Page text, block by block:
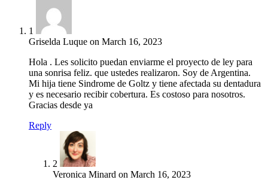
1
Griselda Luque on March 16, 2023
Hola . Les solicito puedan enviarme el proyecto de ley para
una sonrisa feliz. que ustedes realizaron. Soy de Argentina.
Mi hija tiene Sindrome de Goltz y tiene afectada su dentadura
y es necesario recibir cobertura. Es costoso para nosotros.
Gracias desde ya
Reply
2
Veronica Minard on March 16, 2023